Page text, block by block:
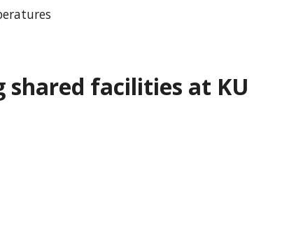
shared facilities at KU